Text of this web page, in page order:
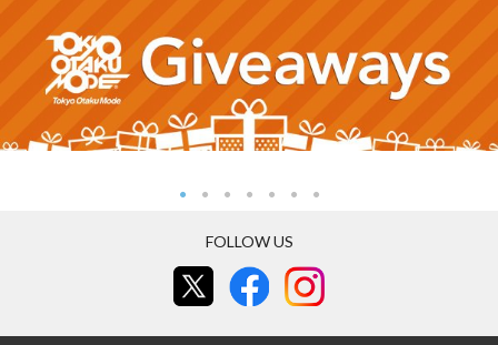
FOLLOW US